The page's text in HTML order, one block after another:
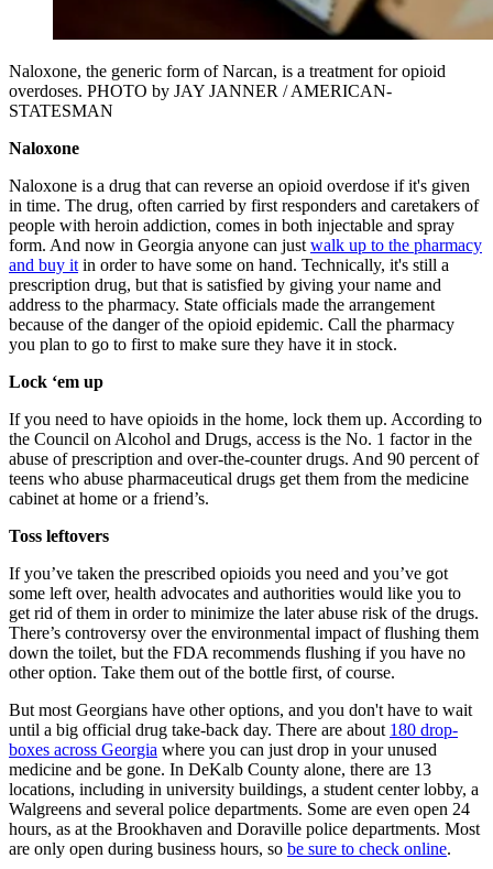
Naloxone, the generic form of Narcan, is a treatment for opioid
overdoses. PHOTO by JAY JANNER / AMERICAN-
STATESMAN
Naloxone
Naloxone is a drug that can reverse an opioid overdose if it's given
in time. The drug, often carried by first responders and caretakers of
people with heroin addiction, comes in both injectable and spray
form. And now in Georgia anyone can justwalk up to the pharmacy
and buy itin order to have some on hand. Technically, it's still a
prescription drug, but that is satisfied by giving your name and
address to the pharmacy. State officials made the arrangement
because of the danger of the opioid epidemic. Call the pharmacy
you plan to go to first to make sure they have it in stock.
Lock ‘em up
If you need to have opioids in the home, lock them up. According to
the Council on Alcohol and Drugs, access is the No. 1 factor in the
abuse of prescription and over-the-counter drugs. And 90 percent of
teens who abuse pharmaceutical drugs get them from the medicine
cabinet at home or a friend’s.
Toss leftovers
If you’ve taken the prescribed opioids you need and you’ve got
some left over, health advocates and authorities would like you to
get rid of them in order to minimize the later abuse risk of the drugs.
There’s controversy over the environmental impact of flushing them
down the toilet, but the FDA recommends flushing if you have no
other option. Take them out of the bottle first, of course.
But most Georgians have other options, and you don't have to wait
until a big official drug take-back day. There are about 180 drop-
boxes across Georgia where you can just drop in your unused
medicine and be gone. In DeKalb County alone, there are 13
locations, including in university buildings, a student center lobby, a
Walgreens and several police departments. Some are even open 24
hours, as at the Brookhaven and Doraville police departments. Most
are only open during business hours, so be sure to check online.